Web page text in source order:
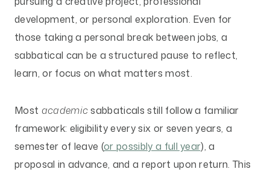
development, or personal exploration. Even for
those taking a personal break between jobs, a
sabbatical can be a structured pause to reflect,
learn, or focus on what matters most.
Most academicsabbaticals still follow a familiar
framework: eligibility every six or seven years, a
semester of leave (or possibly a full year), a
proposal in advance, and a report upon return. This